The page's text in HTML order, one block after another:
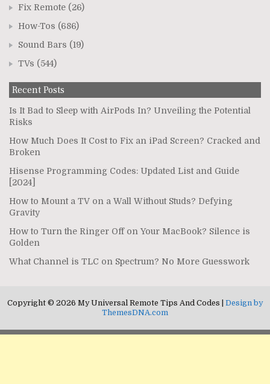
Fix Remote (26)
How-Tos (686)
Sound Bars (19)
TVs (544)
Recent Posts
Is It Bad to Sleep with AirPods In? Unveiling the Potential
Risks
How Much Does It Cost to Fix an iPad Screen? Cracked and
Broken
Hisense Programming Codes: Updated List and Guide
[2024]
How to Mount a TV on a Wall Without Studs? Defying
Gravity
How to Turn the Ringer Off on Your MacBook? Silence is
Golden
What Channel is TLC on Spectrum? No More Guesswork
Copyright © 2026 My Universal Remote Tips And Codes | Design by
ThemesDNA.com